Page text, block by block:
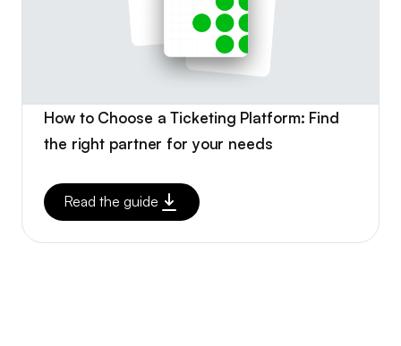
How to Choose a Ticketing Platform: Find
the right partner for your needs
Read the guide